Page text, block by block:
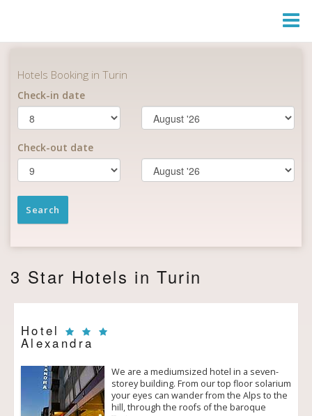
3 Star Hotels in Turin
Hotel
Alexandra
We are a medium­sized hotel in a seven­
storey building. From our top floor solarium
your eyes can wander from the Alps to the
hill, through the roofs of the baroque